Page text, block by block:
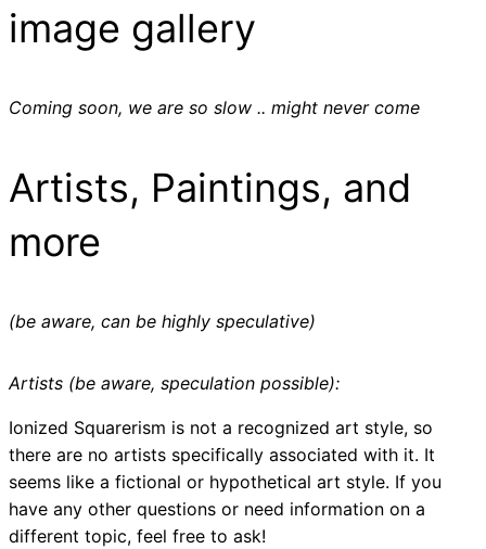
image gallery
Coming soon, we are so slow .. might never come
Artists, Paintings, and
more
(be aware, can be highly speculative)
Artists (be aware, speculation possible):
Ionized Squarerism is not a recognized art style, so
there are no artists specifically associated with it. It
seems like a fictional or hypothetical art style. If you
have any other questions or need information on a
different topic, feel free to ask!